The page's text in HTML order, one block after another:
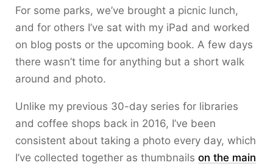
For some parks, we’ve brought a picnic lunch,
and for others I’ve sat with my iPad and worked
on blog posts or the upcoming book. A few days
there wasn’t time for anything but a short walk
around and photo.
Unlike my previous 30-day series for libraries
and coffee shops back in 2016, I’ve been
consistent about taking a photo every day, which
I’ve collected together as thumbnails on the main